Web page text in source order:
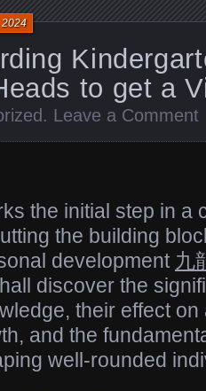
to get a
2024
. Leave a Comment
the initial step in a
the building
development 九
discover the
their effect on
and the
well-rounded